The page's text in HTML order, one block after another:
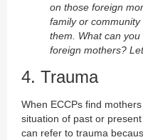
on those foreign
family or
them. What can
foreign mothers?
4. Trauma
When ECCPs find
situation of past or
can refer to trauma